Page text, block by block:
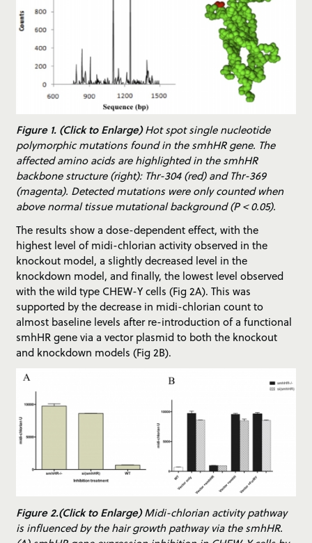
Figure 1. (Click to Enlarge)Hot spot single nucleotide
polymorphic mutations found in the smhHR gene. The
affected amino acids are highlighted in the smhHR
backbone structure (right): Thr-304 (red) and Thr-369
(magenta). Detected mutations were only counted when
above normal tissue mutational background (P < 0.05).
The results show a dose-dependent effect, with the
highest level of midi-chlorian activity observed in the
knockout model, a slightly decreased level in the
knockdown model, and finally, the lowest level observed
with the wild type CHEW-Y cells (Fig 2A). This was
supported by the decrease in midi-chlorian count to
almost baseline levels after re-introduction of a functional
smhHR gene via a vector plasmid to both the knockout
and knockdown models (Fig 2B).
Figure 2.(Click to Enlarge)Midi-chlorian activity pathway
is influenced by the hair growth pathway via the smhHR.